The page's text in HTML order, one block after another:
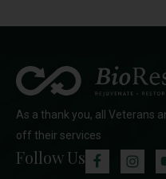
As a thank you, all Veterans
off their services
Follow Us